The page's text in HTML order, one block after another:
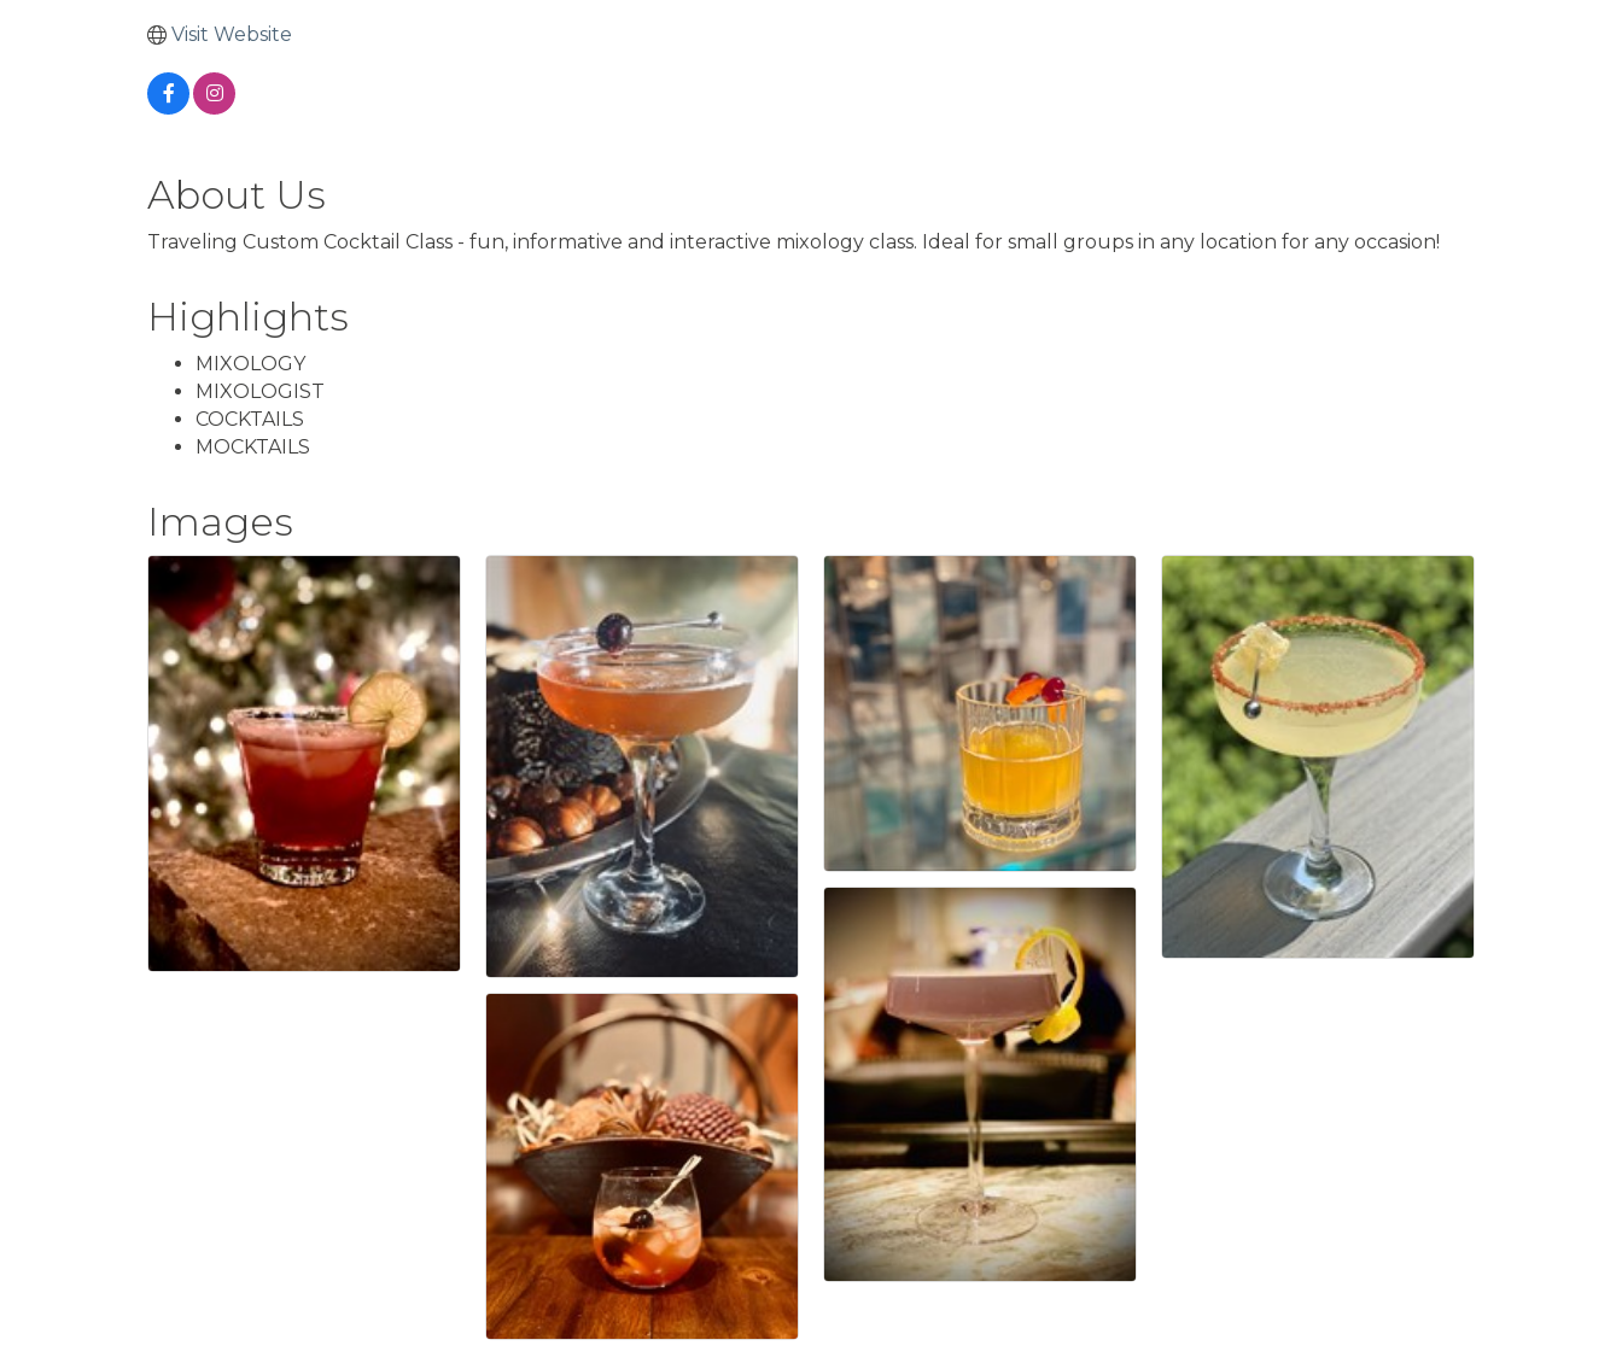
Visit Website
About Us
Traveling Custom Cocktail Class - fun, informative and interactive mixology class. Ideal for small groups in any location for any occasion!
Highlights
MIXOLOGY
MIXOLOGIST
COCKTAILS
MOCKTAILS
Images